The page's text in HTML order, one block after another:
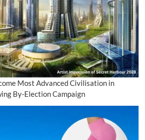
Most Advanced Civilisation in
By-Election Campaign